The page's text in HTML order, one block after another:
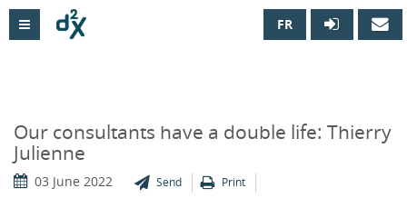

FR
Our consultants have a double life: Thierry
Julienne
03 June 2022 Send Print